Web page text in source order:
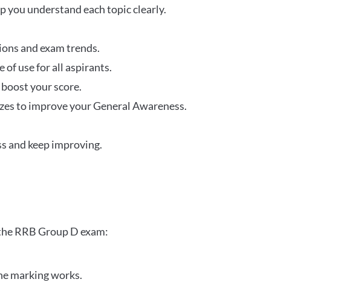
you understand each topic clearly.
and exam trends.
of use for all aspirants.
your score.
to improve your General Awareness.
and keep improving.
RRB Group D exam:
marking works.